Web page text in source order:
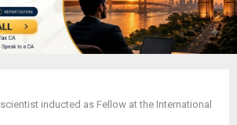
inducted as Fellow at the International